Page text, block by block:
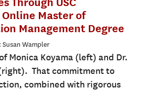
Online Master of
Management Degree
Wampler
Monica Koyama (left) and Dr.
That commitment to
combined with rigorous